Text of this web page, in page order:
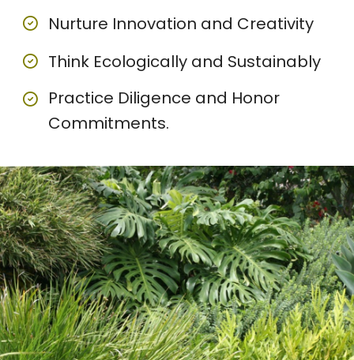
Nurture Innovation and Creativity
Think Ecologically and Sustainably
Practice Diligence and Honor
Commitments.